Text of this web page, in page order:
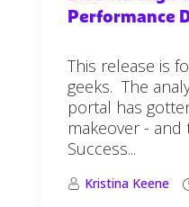
Performance
This release is
geeks. The
portal has
makeover -
Success...
Kristina Keene